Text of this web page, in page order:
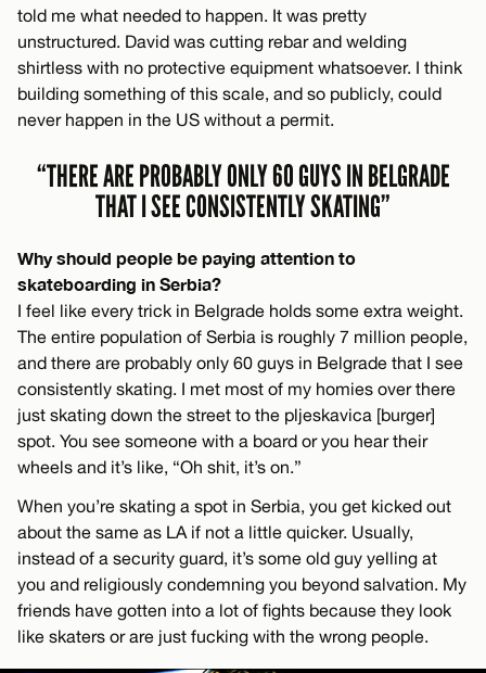
told me what needed to happen. It was pretty
unstructured. David was cutting rebar and welding
shirtless with no protective equipment whatsoever. I think
building something of this scale, and so publicly, could
never happen in the US without a permit.
“THERE ARE PROBABLY ONLY 60 GUYS IN BELGRADE
THAT I SEE CONSISTENTLY SKATING”
Why should people be paying attention to
skateboarding in Serbia?
I feel like every trick in Belgrade holds some extra weight.
The entire population of Serbia is roughly 7 million people,
and there are probably only 60 guys in Belgrade that I see
consistently skating. I met most of my homies over there
just skating down the street to the pljeskavica [burger]
spot. You see someone with a board or you hear their
wheels and it’s like, “Oh shit, it’s on.”
When you’re skating a spot in Serbia, you get kicked out
about the same as LA if not a little quicker. Usually,
instead of a security guard, it’s some old guy yelling at
you and religiously condemning you beyond salvation. My
friends have gotten into a lot of fights because they look
like skaters or are just fucking with the wrong people.